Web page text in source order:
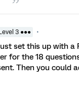
3 ●●●
set this up with a
for the 18
Then you could